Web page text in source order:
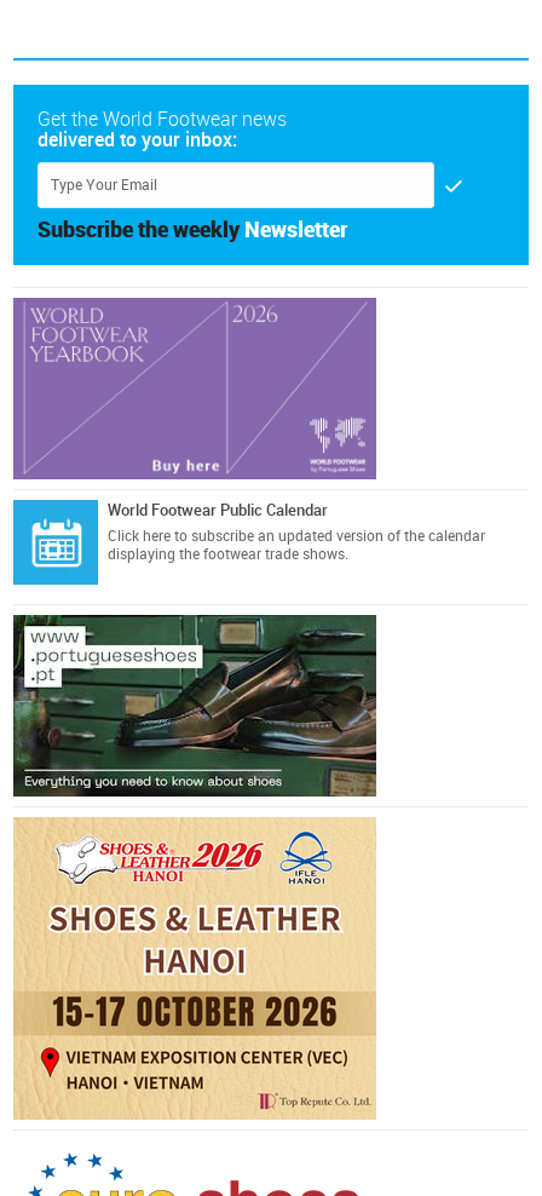
Get the World Footwear news
delivered to your inbox:
Subscribe the weekly Newsletter
World Footwear Public Calendar
Click here to subscribe an updated version of the calendar
displaying the footwear trade shows.